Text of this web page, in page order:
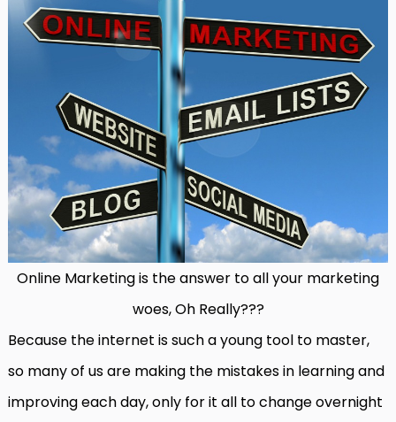
Online Marketing is the answer to all your marketing
woes, Oh Really???
Because the internet is such a young tool to master,
so many of us are making the mistakes in learning and
improving each day, only for it all to change overnight